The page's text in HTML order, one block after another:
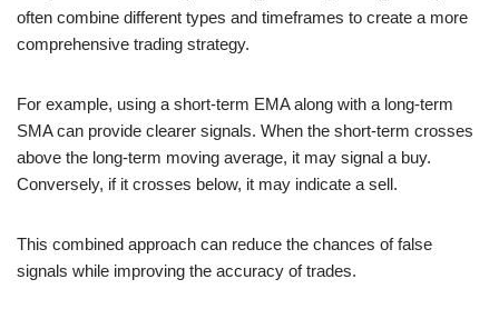
often combine different types and timeframes to create a more
comprehensive trading strategy.
For example, using a short-term EMA along with a long-term
SMA can provide clearer signals. When the short-term crosses
above the long-term moving average, it may signal a buy.
Conversely, if it crosses below, it may indicate a sell.
This combined approach can reduce the chances of false
signals while improving the accuracy of trades.